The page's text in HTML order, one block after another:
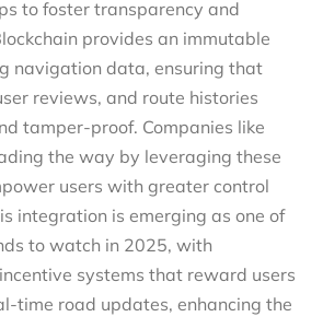
to foster transparency and
provides an immutable
navigation data, ensuring that
reviews, and route histories
tamper-proof. Companies like
the way by leveraging these
users with greater control
integration is emerging as one of
to watch in 2025, with
systems that reward users
time road updates, enhancing the